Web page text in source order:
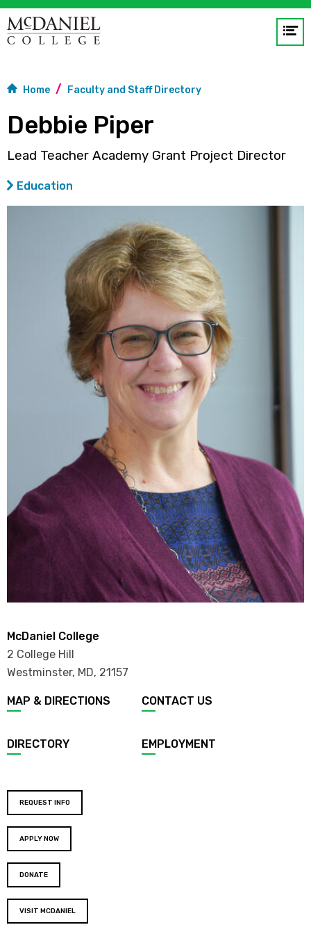
Home Faculty and Staff Directory
Debbie Piper
Lead Teacher Academy Grant Project Director
Education
McDaniel College
2 College Hill
Westminster, MD, 21157
MAP & DIRECTIONS CONTACT US
DIRECTORY EMPLOYMENT
REQUEST INFO
APPLY NOW
DONATE
VISIT MCDANIEL